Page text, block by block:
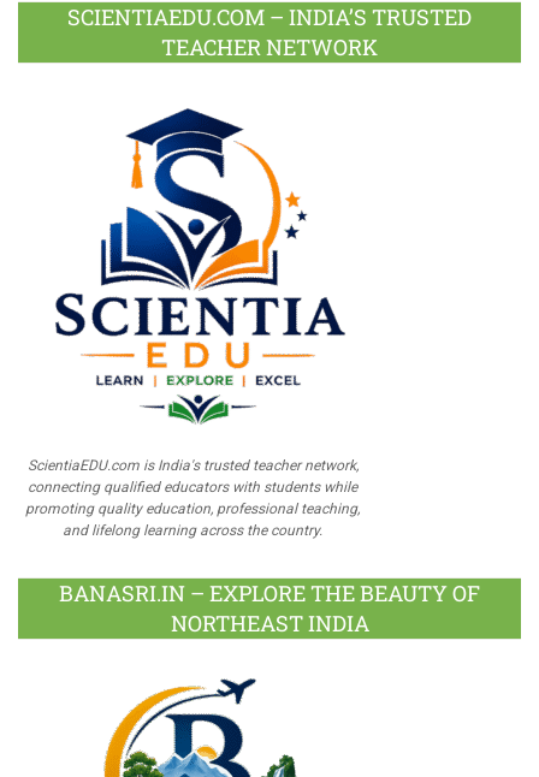
SCIENTIAEDU.COM – INDIA’S TRUSTED
TEACHER NETWORK
ScientiaEDU.com is India's trusted teacher network,
connecting qualified educators with students while
promoting quality education, professional teaching,
and lifelong learning across the country.
BANASRI.IN – EXPLORE THE BEAUTY OF
NORTHEAST INDIA